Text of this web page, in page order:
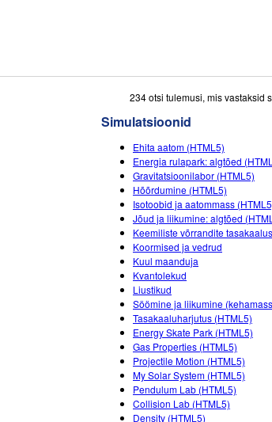
234 otsi tulemusi, mis vastaksid
Simulatsioonid
Ehita aatom (HTML5)
Energia rulapark: algtõed
Gravitatsioonilabor (HTML5)
Hõõrdumine (HTML5)
Isotoobid ja aatommass
Jõud ja liikumine: algtõed
Keemiliste võrrandite
Koormised ja vedrud
Kuul maanduja
Kvantolekud
Liustikud
Söömine ja liikumine
Tasakaaluharjutus (HTML5)
Energy Skate Park (HTML5)
Gas Properties (HTML5)
Projectile Motion (HTML5)
My Solar System (HTML5)
Pendulum Lab (HTML5)
Collision Lab (HTML5)
Density (HTML5)